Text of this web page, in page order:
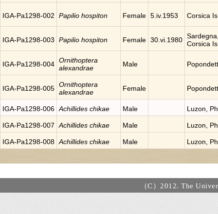
IGA-Pa1298-002 Papilio hospiton Female 5.iv.1953 Corsica
IGA-Pa1298-003 Papilio hospiton Female 30.vi.1980 Corsica
IGA-Pa1298-004 Ornithoptera
alexandrae
Male
IGA-Pa1298-005 Ornithoptera
alexandrae
Female
IGA-Pa1298-006 Achillides chikae Male Luzon,
IGA-Pa1298-007 Achillides chikae Male Luzon,
IGA-Pa1298-008 Achillides chikae Male Luzon,
（C）2012. The